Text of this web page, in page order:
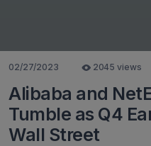
02/27/2023 2045 views
Alibaba and
Tumble as Q4
Wall Street